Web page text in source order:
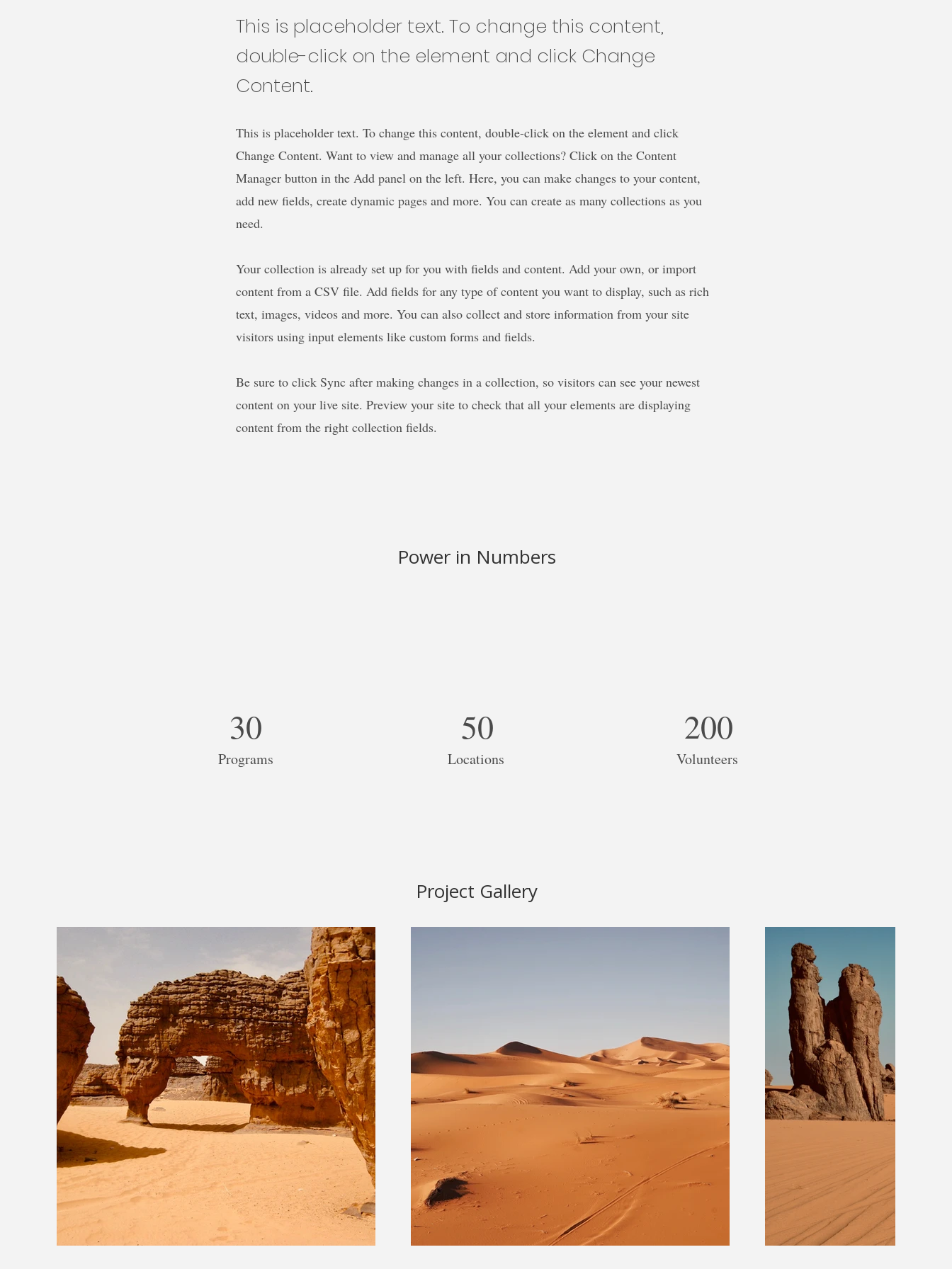
This is placeholder text. To change this content,
double-click on the element and click Change
Content.
This is placeholder text. To change this content, double-click on the element and click
Change Content. Want to view and manage all your collections? Click on the Content
Manager button in the Add panel on the left. Here, you can make changes to your content,
add new fields, create dynamic pages and more. You can create as many collections as you
need.
Your collection is already set up for you with fields and content. Add your own, or import
content from a CSV file. Add fields for any type of content you want to display, such as rich
text, images, videos and more. You can also collect and store information from your site
visitors using input elements like custom forms and fields.
Be sure to click Sync after making changes in a collection, so visitors can see your newest
content on your live site. Preview your site to check that all your elements are displaying
content from the right collection fields.
Power in Numbers
30
Programs
50
Locations
200
Volunteers
Project Gallery